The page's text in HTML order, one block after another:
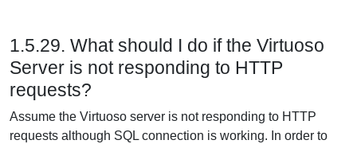
1.5.29. What should I do if the Virtuoso
Server is not responding to HTTP
requests?
Assume the Virtuoso server is not responding to HTTP
requests although SQL connection is working. In order to